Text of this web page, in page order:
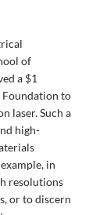
of
a $1
Foundation to
laser. Such a
high-
in
resolutions
or to discern